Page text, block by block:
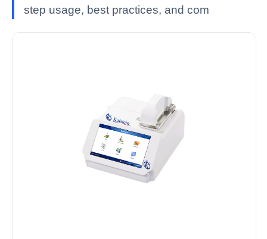
step usage, best practices, and com